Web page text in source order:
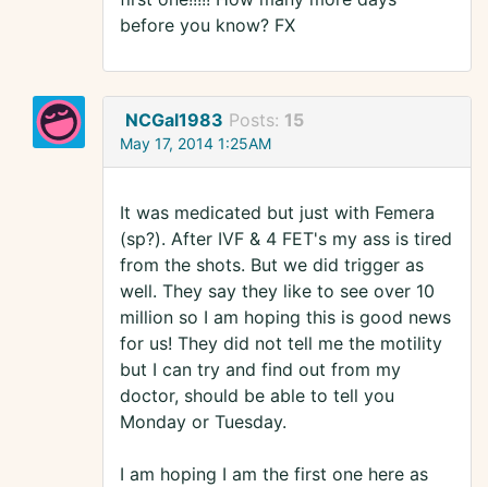
before you know? FX
NCGal1983 Posts: 15
May 17, 2014 1:25AM
It was medicated but just with Femera
(sp?). After IVF & 4 FET's my ass is tired
from the shots. But we did trigger as
well. They say they like to see over 10
million so I am hoping this is good news
for us! They did not tell me the motility
but I can try and find out from my
doctor, should be able to tell you
Monday or Tuesday.
I am hoping I am the first one here as